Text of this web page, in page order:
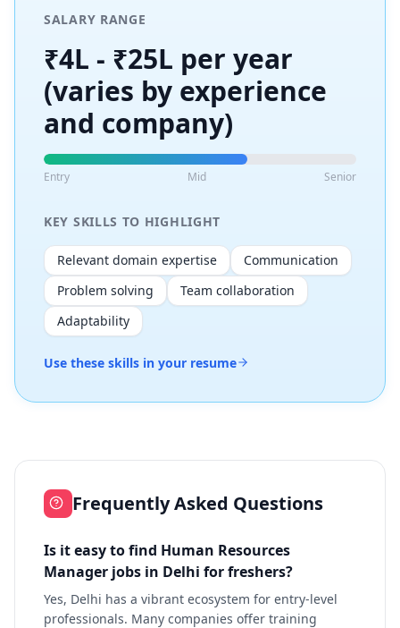
SALARY RANGE
₹4L - ₹25L per year
(varies by experience
and company)
Entry Mid Senior
KEY SKILLS TO HIGHLIGHT
Relevant domain expertise
Communication
Problem solving
Team collaboration
Adaptability
Use these skills in your resume
Frequently Asked Questions
Is it easy to find Human Resources
Manager jobs in Delhi for freshers?
Yes, Delhi has a vibrant ecosystem for entry-level
professionals. Many companies offer training